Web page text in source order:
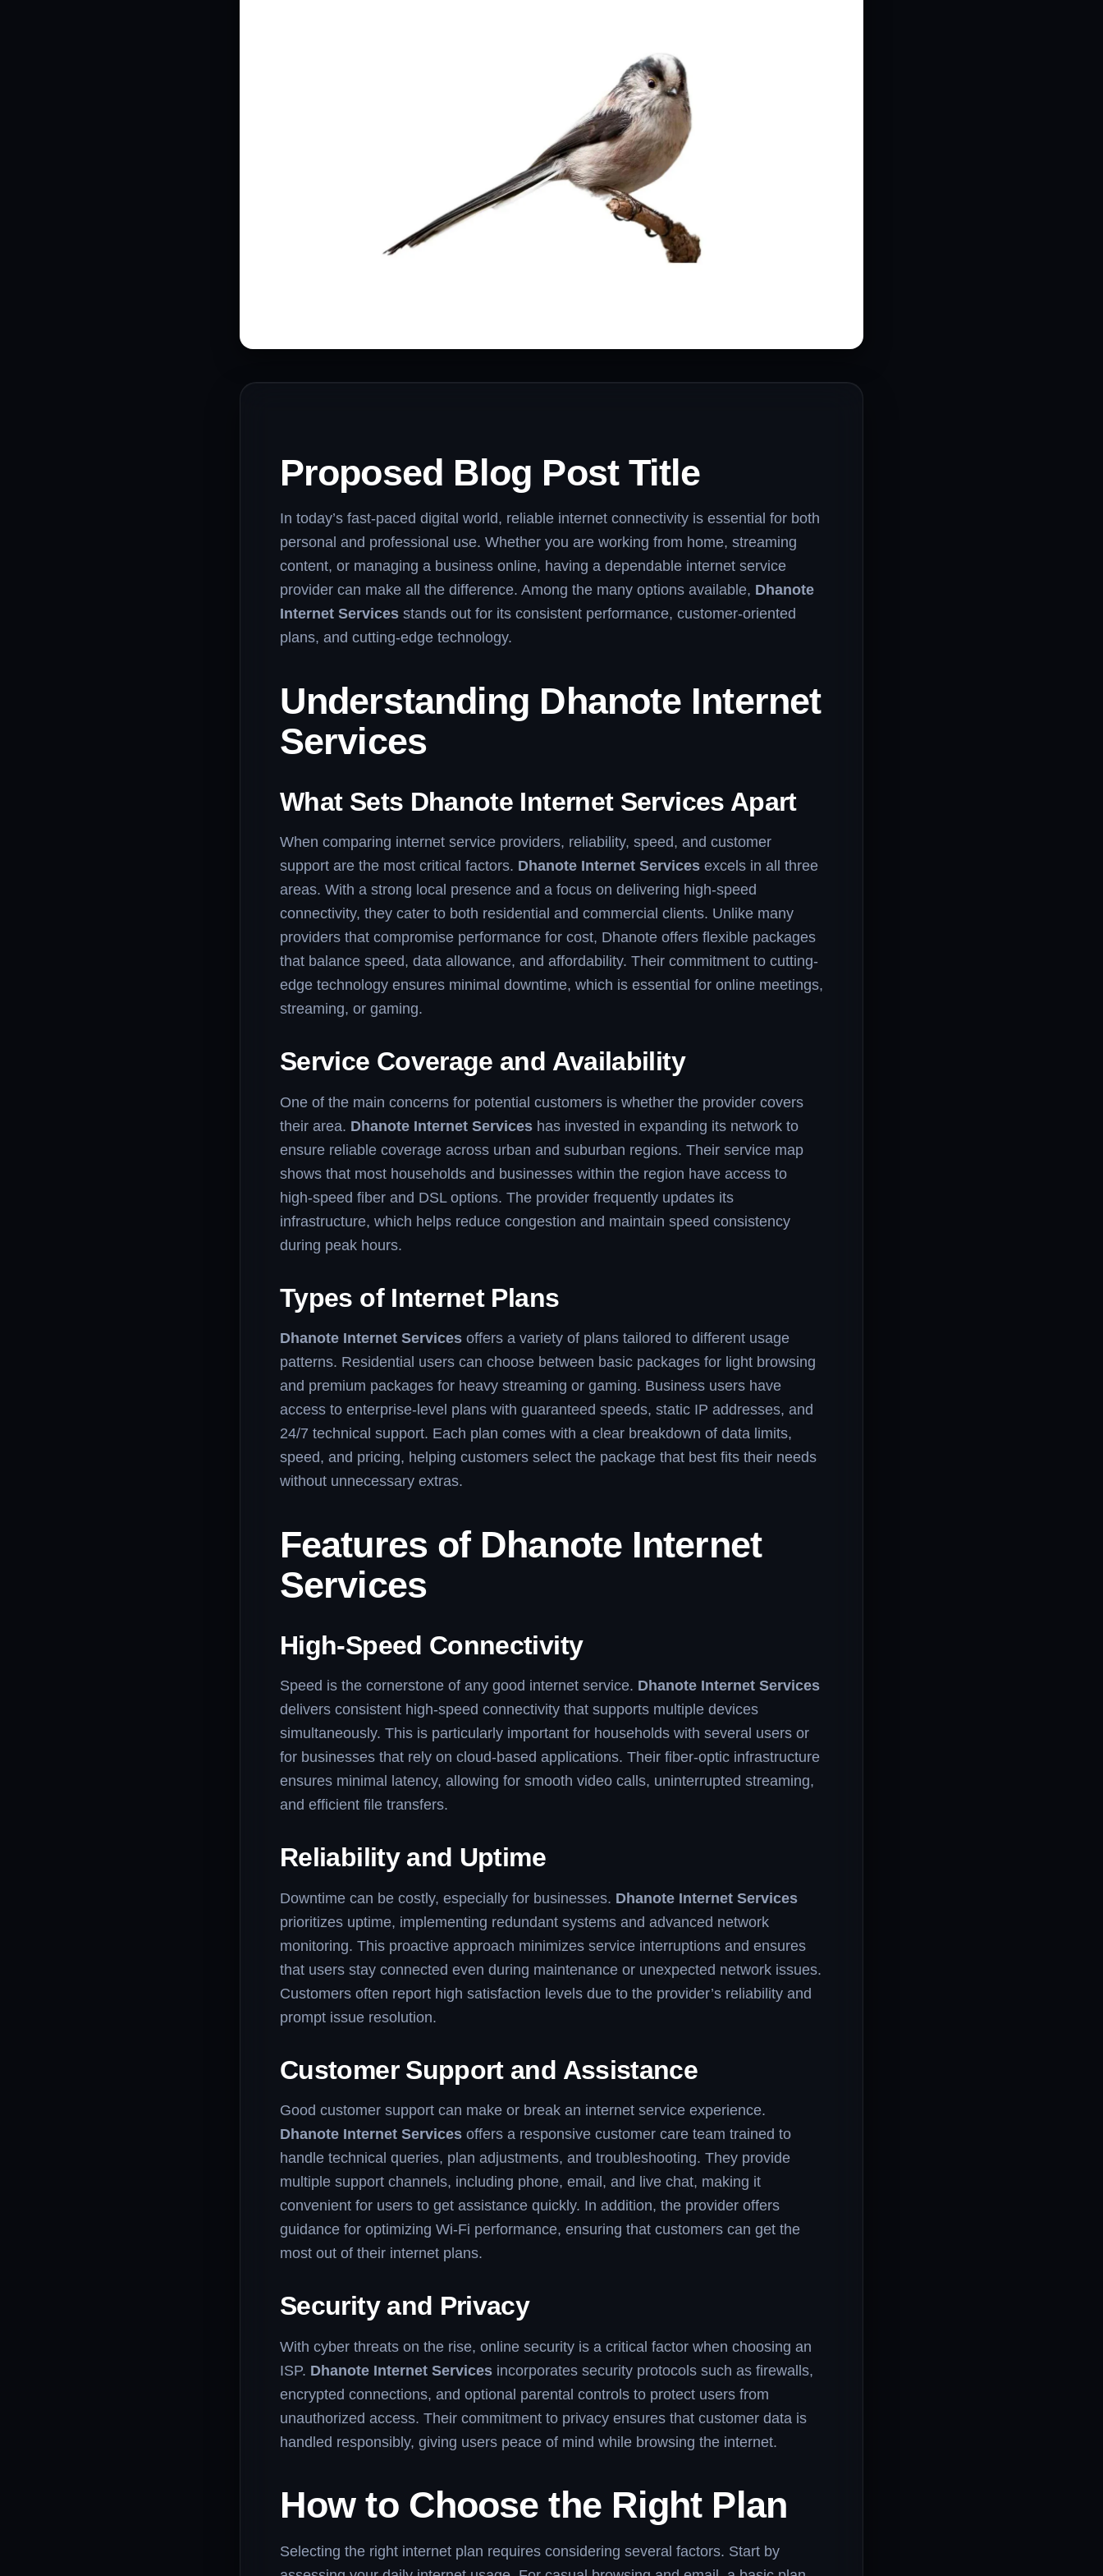
Proposed Blog Post Title
In today’s fast-paced digital world, reliable internet connectivity is essential for both
personal and professional use. Whether you are working from home, streaming
content, or managing a business online, having a dependable internet service
provider can make all the difference. Among the many options available, Dhanote
Internet Services stands out for its consistent performance, customer-oriented
plans, and cutting-edge technology.
Understanding Dhanote Internet
Services
What Sets Dhanote Internet Services Apart
When comparing internet service providers, reliability, speed, and customer
support are the most critical factors. Dhanote Internet Services excels in all three
areas. With a strong local presence and a focus on delivering high-speed
connectivity, they cater to both residential and commercial clients. Unlike many
providers that compromise performance for cost, Dhanote offers flexible packages
that balance speed, data allowance, and affordability. Their commitment to cutting-
edge technology ensures minimal downtime, which is essential for online meetings,
streaming, or gaming.
Service Coverage and Availability
One of the main concerns for potential customers is whether the provider covers
their area. Dhanote Internet Services has invested in expanding its network to
ensure reliable coverage across urban and suburban regions. Their service map
shows that most households and businesses within the region have access to
high-speed fiber and DSL options. The provider frequently updates its
infrastructure, which helps reduce congestion and maintain speed consistency
during peak hours.
Types of Internet Plans
Dhanote Internet Services offers a variety of plans tailored to different usage
patterns. Residential users can choose between basic packages for light browsing
and premium packages for heavy streaming or gaming. Business users have
access to enterprise-level plans with guaranteed speeds, static IP addresses, and
24/7 technical support. Each plan comes with a clear breakdown of data limits,
speed, and pricing, helping customers select the package that best fits their needs
without unnecessary extras.
Features of Dhanote Internet
Services
High-Speed Connectivity
Speed is the cornerstone of any good internet service. Dhanote Internet Services
delivers consistent high-speed connectivity that supports multiple devices
simultaneously. This is particularly important for households with several users or
for businesses that rely on cloud-based applications. Their fiber-optic infrastructure
ensures minimal latency, allowing for smooth video calls, uninterrupted streaming,
and efficient file transfers.
Reliability and Uptime
Downtime can be costly, especially for businesses. Dhanote Internet Services
prioritizes uptime, implementing redundant systems and advanced network
monitoring. This proactive approach minimizes service interruptions and ensures
that users stay connected even during maintenance or unexpected network issues.
Customers often report high satisfaction levels due to the provider’s reliability and
prompt issue resolution.
Customer Support and Assistance
Good customer support can make or break an internet service experience.
Dhanote Internet Services offers a responsive customer care team trained to
handle technical queries, plan adjustments, and troubleshooting. They provide
multiple support channels, including phone, email, and live chat, making it
convenient for users to get assistance quickly. In addition, the provider offers
guidance for optimizing Wi-Fi performance, ensuring that customers can get the
most out of their internet plans.
Security and Privacy
With cyber threats on the rise, online security is a critical factor when choosing an
ISP. Dhanote Internet Services incorporates security protocols such as firewalls,
encrypted connections, and optional parental controls to protect users from
unauthorized access. Their commitment to privacy ensures that customer data is
handled responsibly, giving users peace of mind while browsing the internet.
How to Choose the Right Plan
Selecting the right internet plan requires considering several factors. Start by